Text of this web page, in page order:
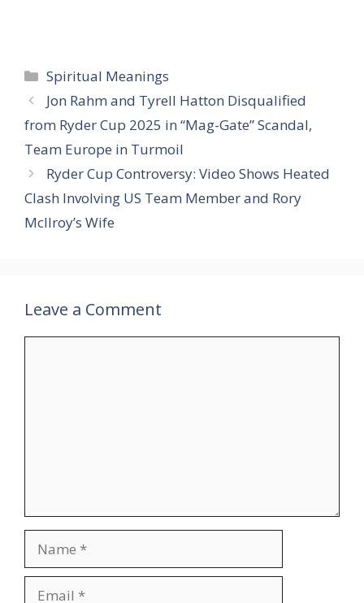
Categories
Spiritual Meanings
Jon Rahm and Tyrell Hatton Disqualified
from Ryder Cup 2025 in “Mag-Gate” Scandal,
Team Europe in Turmoil
Ryder Cup Controversy: Video Shows Heated
Clash Involving US Team Member and Rory
McIlroy’s Wife
Leave a Comment